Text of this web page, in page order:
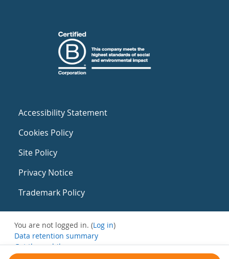
Accessibility Statement
Cookies Policy
Site Policy
Privacy Notice
Trademark Policy
You are not logged in. (Log in)
Data retention summary
Get the mobile app